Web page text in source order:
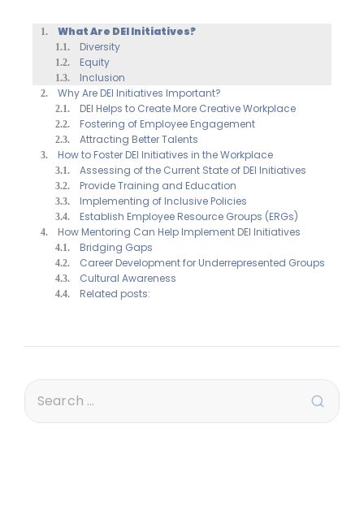
What Are DEI Initiatives?
Diversity
Equity
Inclusion
Why Are DEI Initiatives Important?
DEI Helps to Create More Creative Workplace
Fostering of Employee Engagement
Attracting Better Talents
How to Foster DEI Initiatives in the Workplace
Assessing of the Current State of DEI Initiatives
Provide Training and Education
Implementing of Inclusive Policies
Establish Employee Resource Groups (ERGs)
How Mentoring Can Help Implement DEI Initiatives
Bridging Gaps
Career Development for Underrepresented Groups
Cultural Awareness
Related posts: